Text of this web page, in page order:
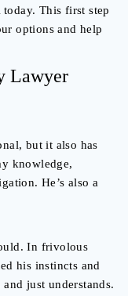
This first step
options and help
Lawyer
but it also has
knowledge,
He’s also a
In frivolous
his instincts and
just understands.